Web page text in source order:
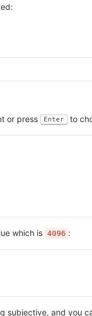
or press Enter to
which is 4096 :
and you